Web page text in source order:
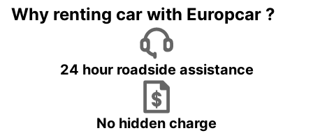
Why renting car with Europcar ?
24 hour roadside assistance
No hidden charge